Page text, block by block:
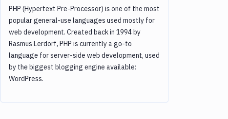
PHP (Hypertext Pre-Processor) is one of the most
popular general-use languages used mostly for
web development. Created back in 1994 by
Rasmus Lerdorf, PHP is currently a go-to
language for server-side web development, used
by the biggest blogging engine available:
WordPress.